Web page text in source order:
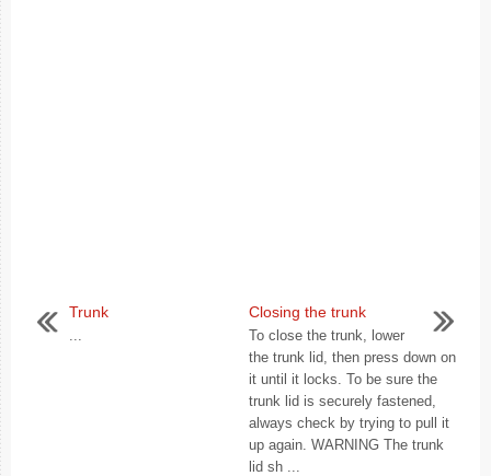
Trunk
...
Closing the trunk
To close the trunk, lower
the trunk lid, then press down on
it until it locks. To be sure the
trunk lid is securely fastened,
always check by trying to pull it
up again. WARNING The trunk
lid sh ...